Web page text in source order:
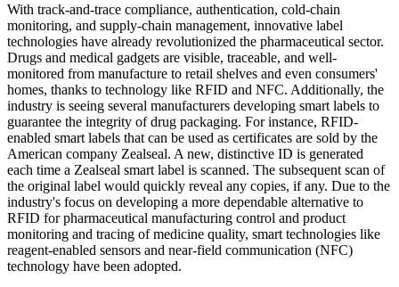
With track-and-trace compliance, authentication, cold-chain
monitoring, and supply-chain management, innovative label
technologies have already revolutionized the pharmaceutical sector.
Drugs and medical gadgets are visible, traceable, and well-
monitored from manufacture to retail shelves and even consumers'
homes, thanks to technology like RFID and NFC. Additionally, the
industry is seeing several manufacturers developing smart labels to
guarantee the integrity of drug packaging. For instance, RFID-
enabled smart labels that can be used as certificates are sold by the
American company Zealseal. A new, distinctive ID is generated
each time a Zealseal smart label is scanned. The subsequent scan of
the original label would quickly reveal any copies, if any. Due to the
industry's focus on developing a more dependable alternative to
RFID for pharmaceutical manufacturing control and product
monitoring and tracing of medicine quality, smart technologies like
reagent-enabled sensors and near-field communication (NFC)
technology have been adopted.